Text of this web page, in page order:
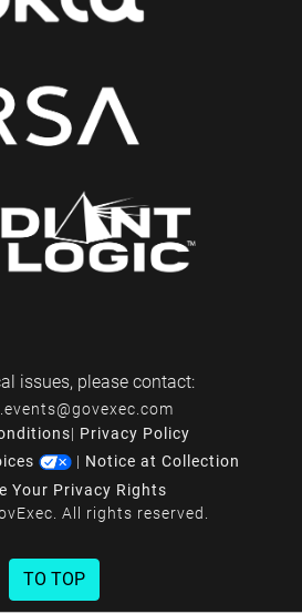
issues, please contact:
| Privacy Policy
| Notice at Collection
Your Privacy Rights
All rights reserved.
TO TOP